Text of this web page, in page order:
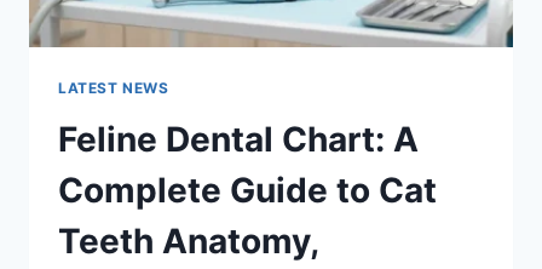
LATEST NEWS
Feline Dental Chart: A
Complete Guide to Cat
Teeth Anatomy,